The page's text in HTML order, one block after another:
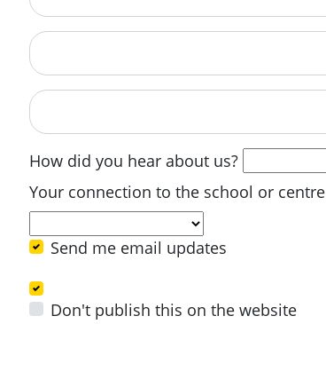
How did you hear about us?
Your connection to the school or centre
Send me email updates
Don't publish this on the website